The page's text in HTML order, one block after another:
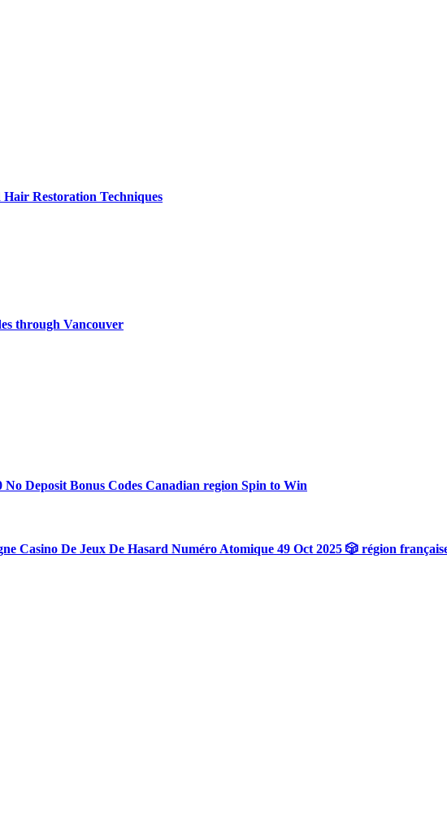
Restoration Techniques
through Vancouver
Deposit Bonus Codes Canadian region Spin to Win
Casino De Jeux De Hasard Numéro Atomique 49 Oct 2025 🎲 région